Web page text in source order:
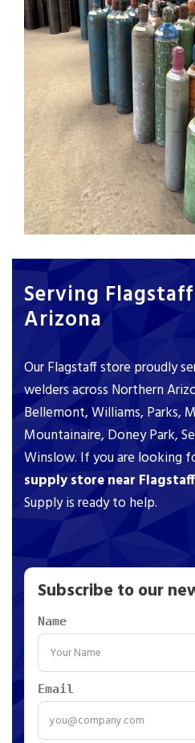
Serving
Arizona
Our Flagstaff store proudly
welders across Northern
Bellemont, Williams, Parks,
Mountainaire, Doney Park,
Winslow. If you are looking
supply store near
Supply is ready to help.
Subscribe to our
Name
Email